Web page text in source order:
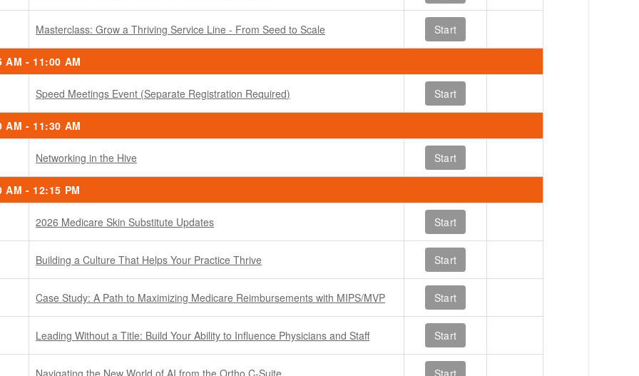
Masterclass: Grow a Thriving Service Line - From Seed to Scale Start
AM - 11:00 AM
Speed Meetings Event (Separate Registration Required) Start
AM - 11:30 AM
Networking in the Hive Start
AM - 12:15 PM
2026 Medicare Skin Substitute Updates Start
Building a Culture That Helps Your Practice Thrive Start
Case Study: A Path to Maximizing Medicare Reimbursements with MIPS/MVP Start
Leading Without a Title: Build Your Ability to Influence Physicians and Staff Start